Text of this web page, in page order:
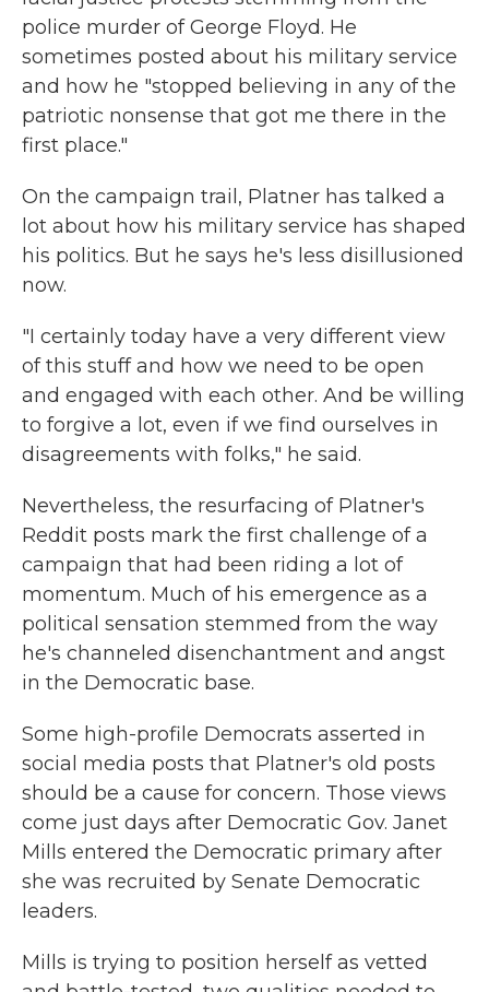
police murder of George Floyd. He
sometimes posted about his military service
and how he "stopped believing in any of the
patriotic nonsense that got me there in the
first place."
On the campaign trail, Platner has talked a
lot about how his military service has shaped
his politics. But he says he's less disillusioned
now.
"I certainly today have a very different view
of this stuff and how we need to be open
and engaged with each other. And be willing
to forgive a lot, even if we find ourselves in
disagreements with folks," he said.
Nevertheless, the resurfacing of Platner's
Reddit posts mark the first challenge of a
campaign that had been riding a lot of
momentum. Much of his emergence as a
political sensation stemmed from the way
he's channeled disenchantment and angst
in the Democratic base.
Some high-profile Democrats asserted in
social media posts that Platner's old posts
should be a cause for concern. Those views
come just days after Democratic Gov. Janet
Mills entered the Democratic primary after
she was recruited by Senate Democratic
leaders.
Mills is trying to position herself as vetted